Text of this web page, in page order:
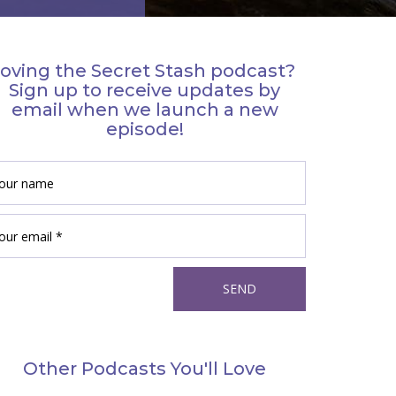
the Secret Stash podcast?
Sign up to receive updates by
email when we launch a new
episode!
Other Podcasts You'll Love